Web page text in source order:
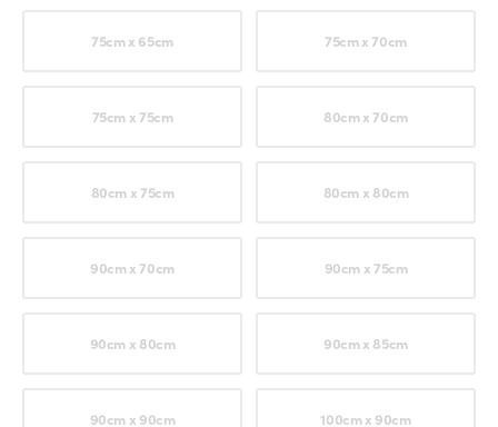
75cm x 65cm 75cm x 70cm
75cm x 75cm 80cm x 70cm
80cm x 75cm 80cm x 80cm
90cm x 70cm 90cm x 75cm
90cm x 80cm 90cm x 85cm
90cm x 90cm 100cm x 90cm